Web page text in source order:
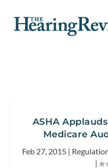
ASHA
Medicare
Feb 27, 2015|
|